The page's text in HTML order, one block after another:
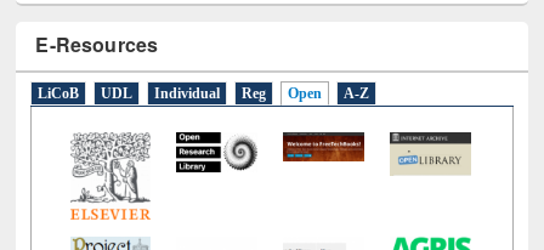
E-Resources
LiCoB UDL Individual Reg Open A-Z